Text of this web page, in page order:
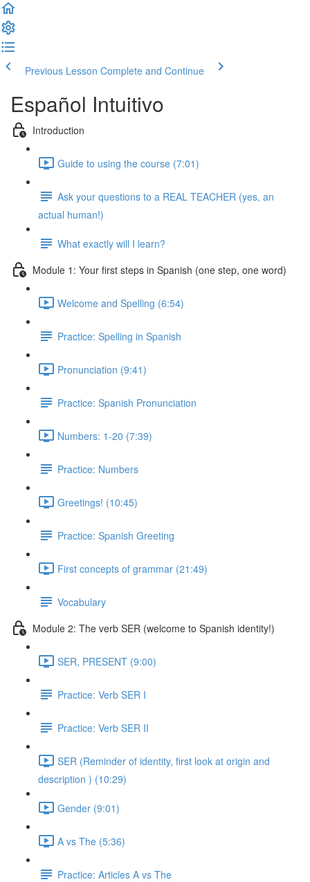
Previous Lesson Complete and Continue
Español Intuitivo
Introduction
Guide to using the course (7:01)
Ask your questions to a REAL TEACHER (yes, an
actual human!)
What exactly will I learn?
Module 1: Your first steps in Spanish (one step, one word)
Welcome and Spelling (6:54)
Practice: Spelling in Spanish
Pronunciation (9:41)
Practice: Spanish Pronunciation
Numbers: 1-20 (7:39)
Practice: Numbers
Greetings! (10:45)
Practice: Spanish Greeting
First concepts of grammar (21:49)
Vocabulary
Module 2: The verb SER (welcome to Spanish identity!)
SER, PRESENT (9:00)
Practice: Verb SER I
Practice: Verb SER II
SER (Reminder of identity, first look at origin and
description ) (10:29)
Gender (9:01)
A vs The (5:36)
Practice: Articles A vs The